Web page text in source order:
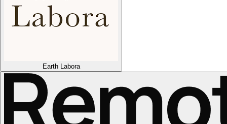
Earth Labora